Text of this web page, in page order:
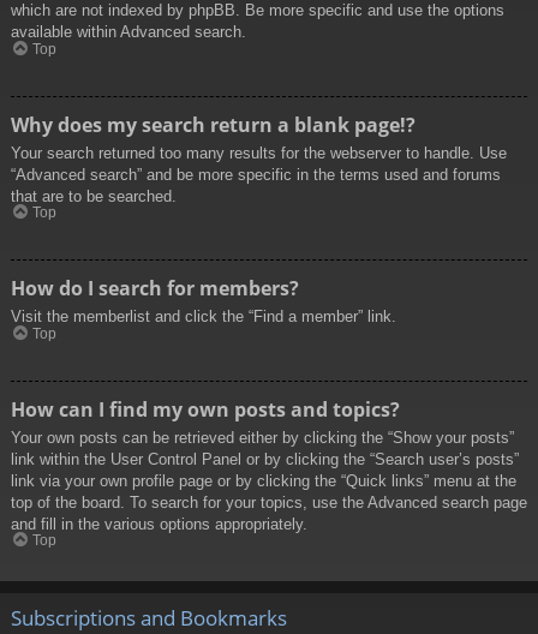
which are not indexed by phpBB. Be more specific and use the options
available within Advanced search.
Top
Why does my search return a blank page!?
Your search returned too many results for the webserver to handle. Use
“Advanced search” and be more specific in the terms used and forums
that are to be searched.
Top
How do I search for members?
Visit the memberlist and click the “Find a member” link.
Top
How can I find my own posts and topics?
Your own posts can be retrieved either by clicking the “Show your posts”
link within the User Control Panel or by clicking the “Search user’s posts”
link via your own profile page or by clicking the “Quick links” menu at the
top of the board. To search for your topics, use the Advanced search page
and fill in the various options appropriately.
Top
Subscriptions and Bookmarks